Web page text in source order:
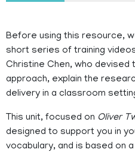
Before using this resource,
short series of training
Christine Chen, who devised
approach, explain the
delivery in a classroom
This unit, focused on Oliver
designed to support you in
vocabulary, and is based on